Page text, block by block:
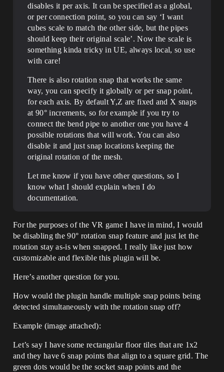
disables it per axis. It can be specified as a global,
or per connection point, so you can say ‘I want
cubes scale to match the other side, but the pipes
should keep their original scale’. Now the scale is
something kinda tricky in UE, always local, so use
with care!
There is also rotation snap that works the same
way, you can specify it globally or per snap point,
for each axis. By default Y,Z are fixed and X snaps
at 90° increments, so for example if you try to
connect the bend pipe to another one you have 4
possible rotations that will work. You can also
disable it and just snap locations keeping the
original rotation of the mesh.
Let me know if you have other questions, so I
know what I should explain when I do
documentation.
For the purposes of the VR game I have in mind, I would
be disabling the 90° rotation snap feature and just let the
rotation stay as-is when snapped. I really like just how
customizable and flexible this plugin will be.
Here’s another question for you.
How would the plugin handle multiple snap points being
detected simultaneously with the rotation snap off?
Example (image attached):
Let’s say I have some rectangular floor tiles that are 1x2
and they have 6 snap points that align to a square grid. The
green dots would be the socket snap points and the